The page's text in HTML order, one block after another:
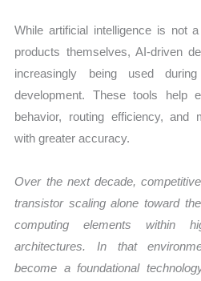
While artificial intelligence is not
products themselves, AI-driven
increasingly being used
development. These tools help
behavior, routing efficiency, and
with greater accuracy.
Over the next decade,
transistor scaling alone toward
computing elements within
architectures. In that
become a foundational